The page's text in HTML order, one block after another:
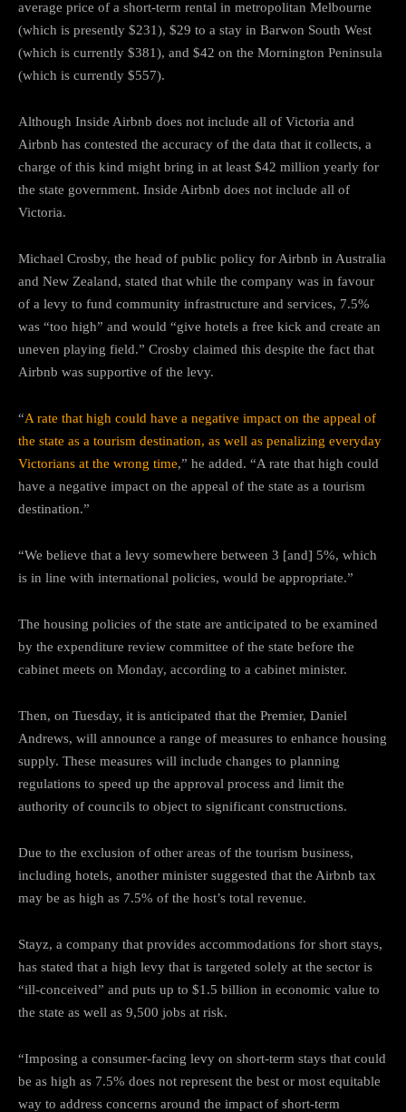
average price of a short-term rental in metropolitan Melbourne
(which is presently $231), $29 to a stay in Barwon South West
(which is currently $381), and $42 on the Mornington Peninsula
(which is currently $557).
Although Inside Airbnb does not include all of Victoria and
Airbnb has contested the accuracy of the data that it collects, a
charge of this kind might bring in at least $42 million yearly for
the state government. Inside Airbnb does not include all of
Victoria.
Michael Crosby, the head of public policy for Airbnb in Australia
and New Zealand, stated that while the company was in favour
of a levy to fund community infrastructure and services, 7.5%
was “too high” and would “give hotels a free kick and create an
uneven playing field.” Crosby claimed this despite the fact that
Airbnb was supportive of the levy.
“A rate that high could have a negative impact on the appeal of
the state as a tourism destination, as well as penalizing everyday
Victorians at the wrong time,” he added. “A rate that high could
have a negative impact on the appeal of the state as a tourism
destination.”
“We believe that a levy somewhere between 3 [and] 5%, which
is in line with international policies, would be appropriate.”
The housing policies of the state are anticipated to be examined
by the expenditure review committee of the state before the
cabinet meets on Monday, according to a cabinet minister.
Then, on Tuesday, it is anticipated that the Premier, Daniel
Andrews, will announce a range of measures to enhance housing
supply. These measures will include changes to planning
regulations to speed up the approval process and limit the
authority of councils to object to significant constructions.
Due to the exclusion of other areas of the tourism business,
including hotels, another minister suggested that the Airbnb tax
may be as high as 7.5% of the host’s total revenue.
Stayz, a company that provides accommodations for short stays,
has stated that a high levy that is targeted solely at the sector is
“ill-conceived” and puts up to $1.5 billion in economic value to
the state as well as 9,500 jobs at risk.
“Imposing a consumer-facing levy on short-term stays that could
be as high as 7.5% does not represent the best or most equitable
way to address concerns around the impact of short-term